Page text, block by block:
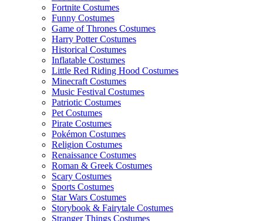
Fortnite Costumes
Funny Costumes
Game of Thrones Costumes
Harry Potter Costumes
Historical Costumes
Inflatable Costumes
Little Red Riding Hood Costumes
Minecraft Costumes
Music Festival Costumes
Patriotic Costumes
Pet Costumes
Pirate Costumes
Pokémon Costumes
Religion Costumes
Renaissance Costumes
Roman & Greek Costumes
Scary Costumes
Sports Costumes
Star Wars Costumes
Storybook & Fairytale Costumes
Stranger Things Costumes